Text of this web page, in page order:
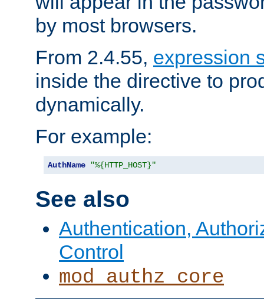
by most browsers.
From 2.4.55, expression
inside the directive to
dynamically.
For example:
AuthName "%{HTTP_HOST}"
See also
Authentication,
Control
mod_authz_core